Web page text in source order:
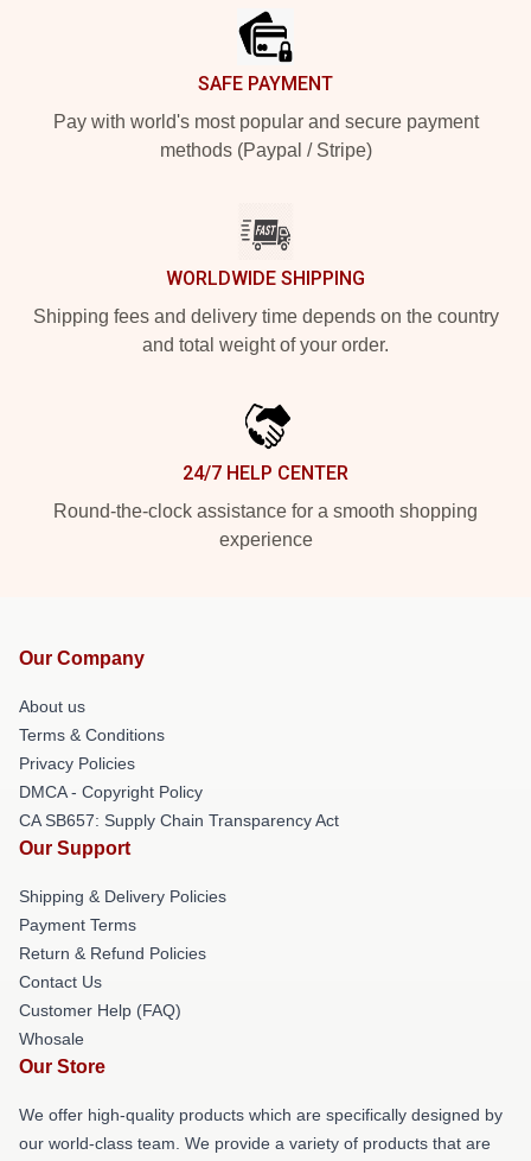
SAFE PAYMENT
Pay with world's most popular and secure payment
methods (Paypal / Stripe)
WORLDWIDE SHIPPING
Shipping fees and delivery time depends on the country
and total weight of your order.
24/7 HELP CENTER
Round-the-clock assistance for a smooth shopping
experience
Our Company
About us
Terms & Conditions
Privacy Policies
DMCA - Copyright Policy
CA SB657: Supply Chain Transparency Act
Our Support
Shipping & Delivery Policies
Payment Terms
Return & Refund Policies
Contact Us
Customer Help (FAQ)
Whosale
Our Store
We offer high-quality products which are specifically designed by
our world-class team. We provide a variety of products that are